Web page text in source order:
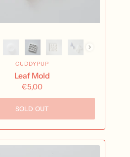
CUDDYPUP
Leaf Mold
€5,00
SOLD OUT